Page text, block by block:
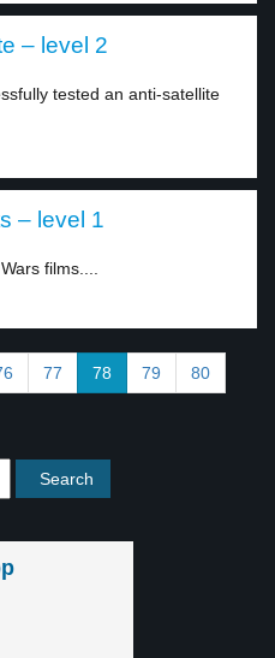
– level 2
tested an anti-satellite
– level 1
films....
77 78 79 80